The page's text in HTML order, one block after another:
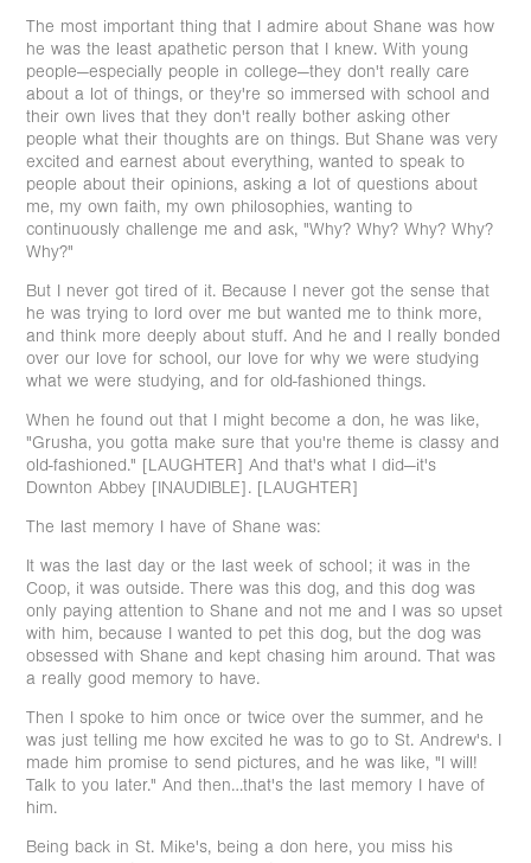
The most important thing that I admire about Shane was how
he was the least apathetic person that I knew. With young
people—especially people in college—they don't really care
about a lot of things, or they're so immersed with school and
their own lives that they don't really bother asking other
people what their thoughts are on things. But Shane was very
excited and earnest about everything, wanted to speak to
people about their opinions, asking a lot of questions about
me, my own faith, my own philosophies, wanting to
continuously challenge me and ask, "Why? Why? Why? Why?
Why?"
But I never got tired of it. Because I never got the sense that
he was trying to lord over me but wanted me to think more,
and think more deeply about stuff. And he and I really bonded
over our love for school, our love for why we were studying
what we were studying, and for old-fashioned things.
When he found out that I might become a don, he was like,
"Grusha, you gotta make sure that you're theme is classy and
old-fashioned." [LAUGHTER] And that's what I did—it's
Downton Abbey [INAUDIBLE]. [LAUGHTER]
The last memory I have of Shane was:
It was the last day or the last week of school; it was in the
Coop, it was outside. There was this dog, and this dog was
only paying attention to Shane and not me and I was so upset
with him, because I wanted to pet this dog, but the dog was
obsessed with Shane and kept chasing him around. That was
a really good memory to have.
Then I spoke to him once or twice over the summer, and he
was just telling me how excited he was to go to St. Andrew's. I
made him promise to send pictures, and he was like, "I will!
Talk to you later." And then…that's the last memory I have of
him.
Being back in St. Mike's, being a don here, you miss his